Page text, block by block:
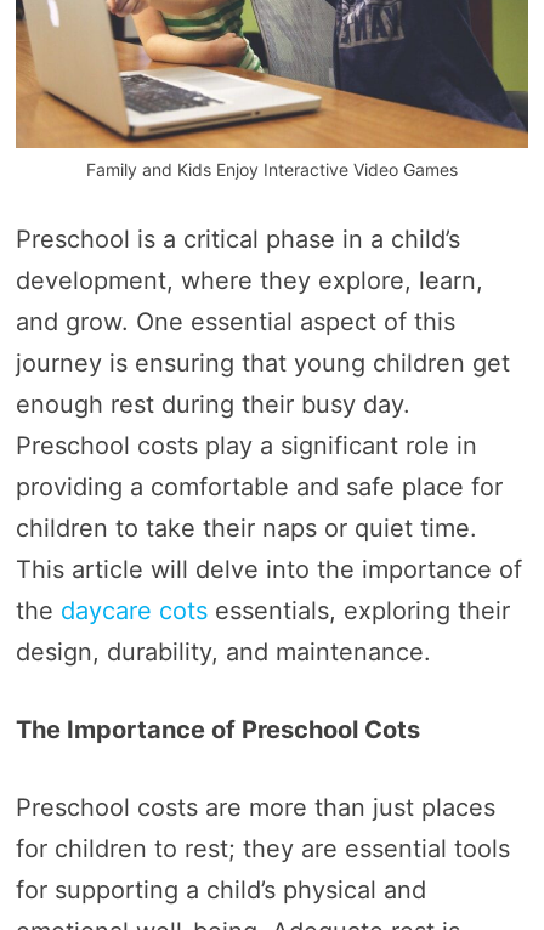
Family and Kids Enjoy Interactive Video Games
Preschool is a critical phase in a child’s
development, where they explore, learn,
and grow. One essential aspect of this
journey is ensuring that young children get
enough rest during their busy day.
Preschool costs play a significant role in
providing a comfortable and safe place for
children to take their naps or quiet time.
This article will delve into the importance of
the daycare cotsessentials, exploring their
design, durability, and maintenance.
The Importance of Preschool Cots
Preschool costs are more than just places
for children to rest; they are essential tools
for supporting a child’s physical and